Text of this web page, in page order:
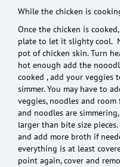
While the chicken is
Once the chicken is
plate to let it slighty cool.
pot of chicken skin. Turn
hot enough add the
cooked , add your
simmer. You may have to
veggies, noodles and
and noodles are
larger than bite size
and add more broth if
everything is at least
point again, cover and